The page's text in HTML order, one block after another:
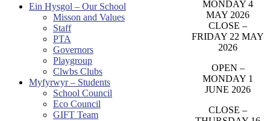
Ein Hysgol – Our School
Misson and Values
Staff
PTA
Governors
Playgroup
Clwbs Clubs
Myfyrwyr – Students
School Council
Eco Council
GIFT Team
MONDAY 4
MAY 2026
CLOSE –
FRIDAY 22 MAY
2026
OPEN –
MONDAY 1
JUNE 2026
CLOSE –